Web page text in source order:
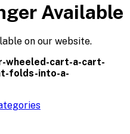
Available
on our website.
wheeled-cart-a-cart-
folds-into-a-